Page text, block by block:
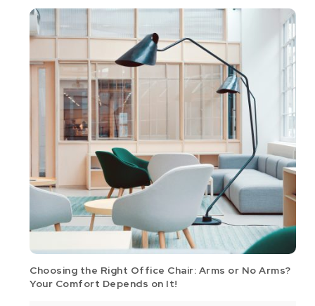
Choosing the Right Office Chair: Arms or No Arms?
Your Comfort Depends on It!